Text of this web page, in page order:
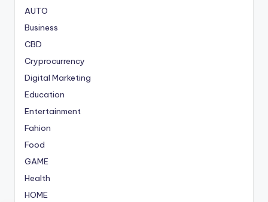
AUTO
Business
CBD
Cryprocurrency
Digital Marketing
Education
Entertainment
Fahion
Food
GAME
Health
HOME